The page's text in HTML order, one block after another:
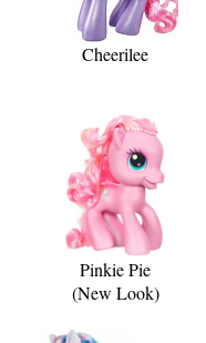
Cheerilee
Pinkie Pie
(New Look)